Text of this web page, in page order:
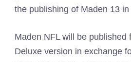
the publishing of Maden 13 in
Maden NFL will be published
Deluxe version in exchange